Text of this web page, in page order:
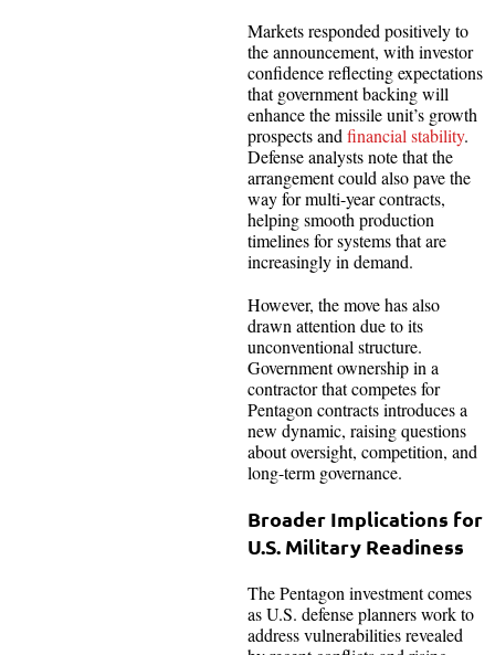
Markets responded positively to
the announcement, with investor
confidence reflecting expectations
that government backing will
enhance the missile unit’s growth
prospects and financial stability.
Defense analysts note that the
arrangement could also pave the
way for multi-year contracts,
helping smooth production
timelines for systems that are
increasingly in demand.
However, the move has also
drawn attention due to its
unconventional structure.
Government ownership in a
contractor that competes for
Pentagon contracts introduces a
new dynamic, raising questions
about oversight, competition, and
long-term governance.
Broader Implications for
U.S. Military Readiness
The Pentagon investment comes
as U.S. defense planners work to
address vulnerabilities revealed